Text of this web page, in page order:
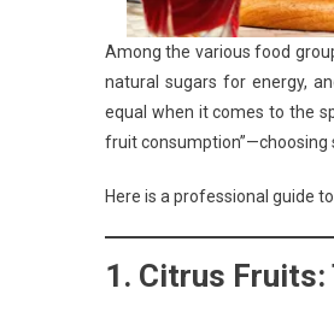
Among the various food
natural sugars for energy,
equal when it comes to the
fruit consumption”—choosing
Here is a professional guide
1. Citrus Fruits: